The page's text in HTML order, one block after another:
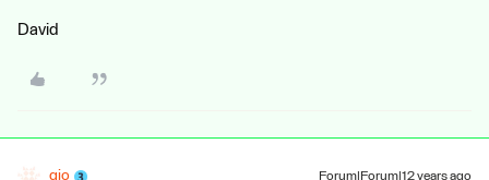
David
gio Forum|Forum|12 years ago